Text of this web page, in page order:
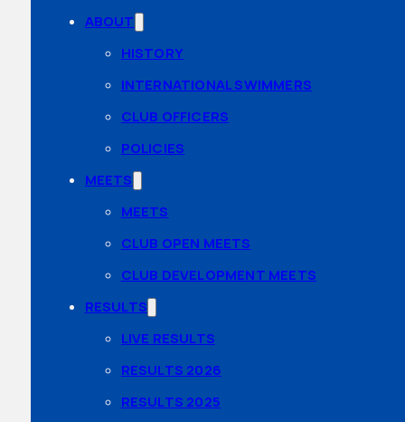
ABOUT
HISTORY
INTERNATIONAL SWIMMERS
CLUB OFFICERS
POLICIES
MEETS
MEETS
CLUB OPEN MEETS
CLUB DEVELOPMENT MEETS
RESULTS
LIVE RESULTS
RESULTS 2026
RESULTS 2025